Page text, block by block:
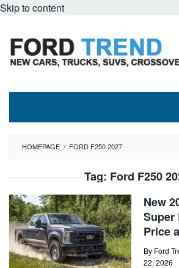
Skip to content
HOMEPAGE / FORD F250 2027
Tag: Ford F250
New
Super
Price
By Ford
22, 2026